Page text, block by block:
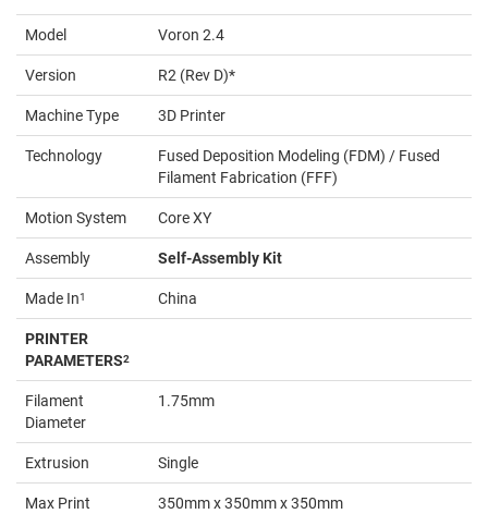
Model Voron 2.4
Version R2 (Rev D)*
Machine Type 3D Printer
Technology
Fused Deposition Modeling (FDM) / Fused
Filament Fabrication (FFF)
Motion System Core XY
Assembly Self-Assembly Kit
Made In1 China
PRINTER
PARAMETERS2
Filament
Diameter
1.75mm
Extrusion Single
Max Print
350mm x 350mm x 350mm